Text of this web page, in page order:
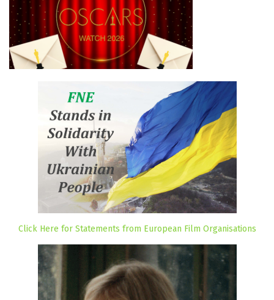
Click Here for Statements from European Film Organisations